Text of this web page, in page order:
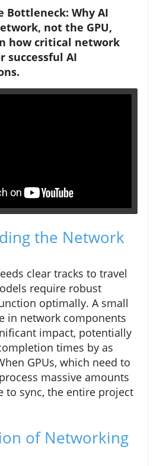
Bottleneck: Why AI
not the GPU,
how critical network
successful AI
the Network
clear tracks to travel
require robust
optimally. A small
in network components
impact, potentially
times by as
GPUs, which need to
massive amounts
to sync, the entire project
of Networking